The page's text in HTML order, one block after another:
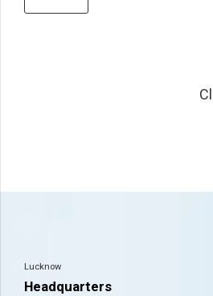
Lucknow
Headquarters